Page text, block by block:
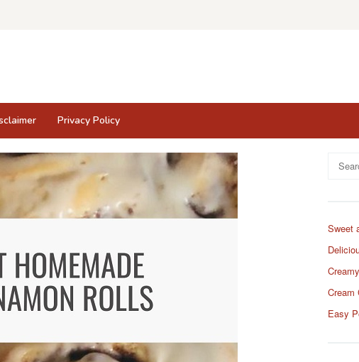
Privacy Policy
Search
for:
Sweet
Cream
Easy